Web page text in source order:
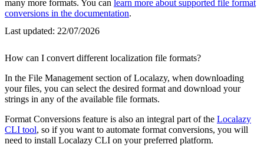
many more formats. You can learn more about supported file format
conversions in the documentation.
Last updated: 22/07/2026
How can I convert different localization file formats?
In the File Management section of Localazy, when downloading
your files, you can select the desired format and download your
strings in any of the available file formats.
Format Conversions feature is also an integral part of the Localazy
CLI tool, so if you want to automate format conversions, you will
need to install Localazy CLI on your preferred platform.